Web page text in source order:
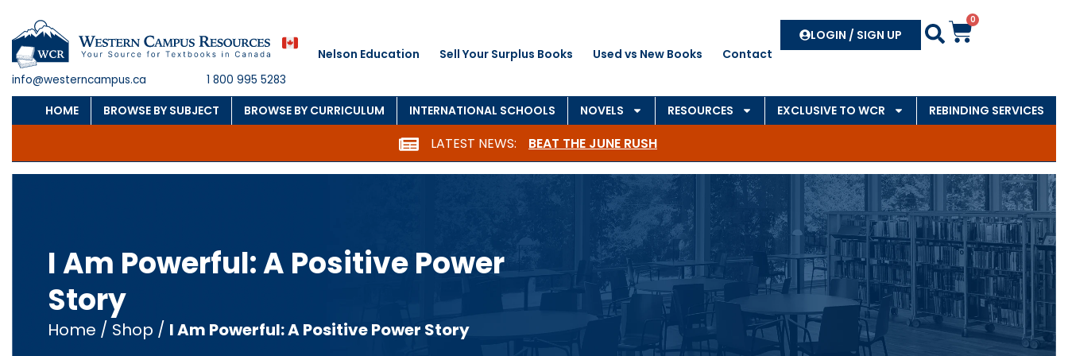
info@westerncampus.ca 1 800 995 5283
Nelson Education Sell Your Surplus Books Used vs New Books Contact
LOGIN / SIGN UP Search
0
HOME BROWSE BY SUBJECT BROWSE BY CURRICULUM INTERNATIONAL SCHOOLS NOVELS RESOURCES EXCLUSIVE TO WCR REBINDING SERVICES
LATEST NEWS: BEAT THE JUNE RUSH
I Am Powerful: A Positive Power
Story
Home / Shop / I Am Powerful: A Positive Power Story